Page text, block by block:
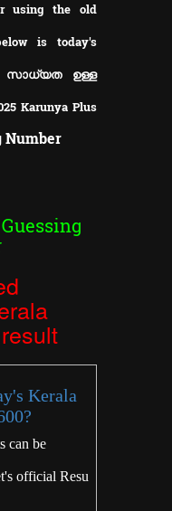
using the old
is today's
സാധ്യത ഉള്ള
Karunya Plus
Number
Kerala
can be
official Resu